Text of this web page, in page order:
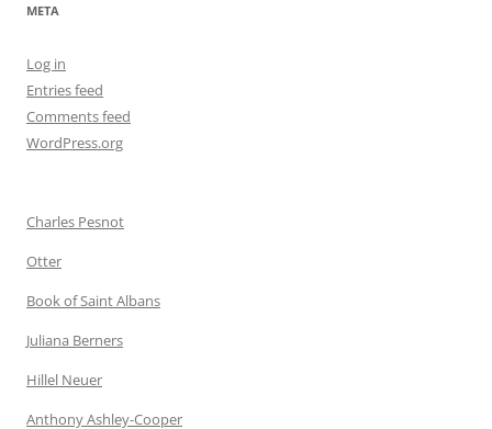
META
Log in
Entries feed
Comments feed
WordPress.org
Charles Pesnot
Otter
Book of Saint Albans
Juliana Berners
Hillel Neuer
Anthony Ashley-Cooper